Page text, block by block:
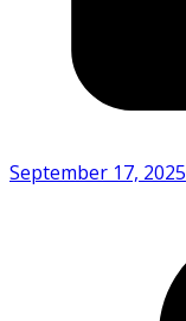
September 17, 2025